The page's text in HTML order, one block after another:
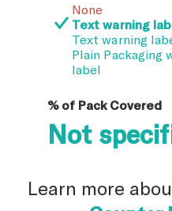
None
Text warning
Text warning
Plain Packaging
label
% of Pack Covered
Not
Learn more